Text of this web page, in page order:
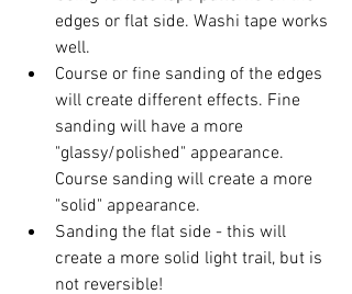
edges or flat side. Washi tape works
well.
Course or fine sanding of the edges
will create different effects. Fine
sanding will have a more
"glassy/polished" appearance.
Course sanding will create a more
"solid" appearance.
Sanding the flat side - this will
create a more solid light trail, but is
not reversible!